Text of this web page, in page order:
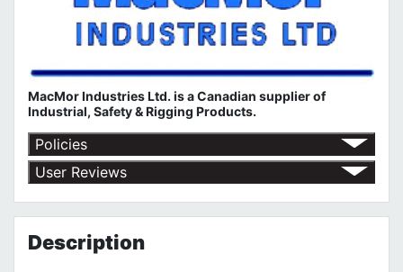
MacMor Industries Ltd. is a Canadian supplier of
Industrial, Safety & Rigging Products.
Policies
Return Policy
Shipping Policy
Terms of Use
Privacy Policy
User Reviews
Description